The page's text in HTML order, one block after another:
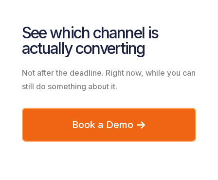
See which channel is
actually converting
Not after the deadline. Right now, while you can
still do something about it.
Book a Demo